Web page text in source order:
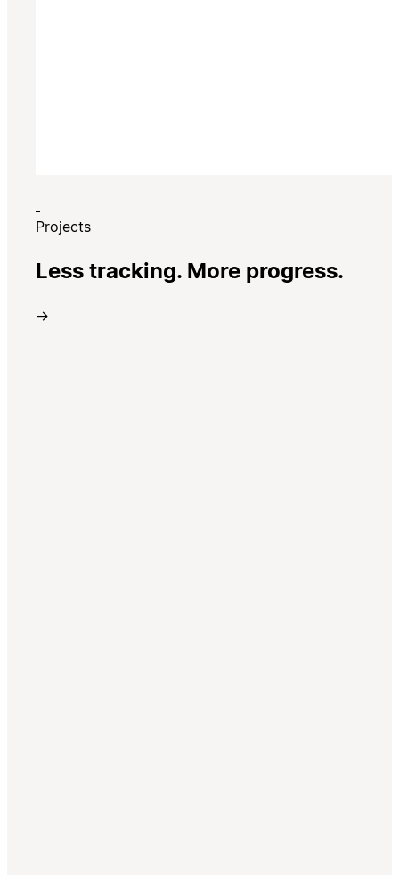
Projects
Less tracking. More progress.
→